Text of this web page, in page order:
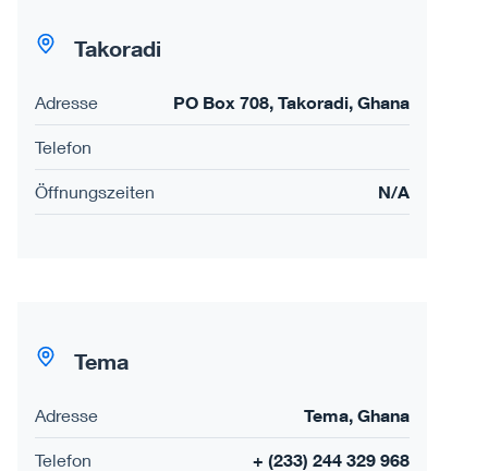
Takoradi
Adresse PO Box 708, Takoradi, Ghana
Telefon
Öffnungszeiten N/A
Tema
Adresse Tema, Ghana
Telefon + (233) 244 329 968